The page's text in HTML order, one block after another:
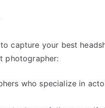
capture your best
photographer:
who specialize in